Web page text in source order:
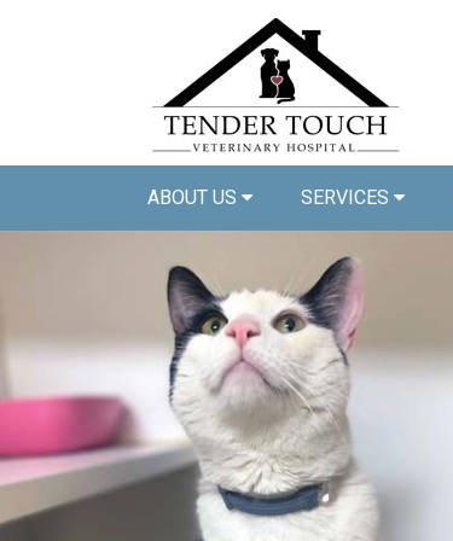
ABOUT US SERVICES